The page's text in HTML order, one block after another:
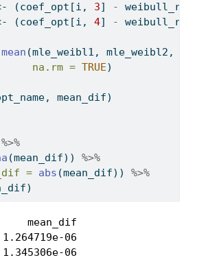
(coef_opt[i, 3] -
(coef_opt[i, 4] -
mean (mle_weibl1, mle_weibl2,
na.rm = TRUE)
mean_dif)
%>%
(mean_dif)) %>%
= abs (mean_dif)) %>%
mean_dif
06
06